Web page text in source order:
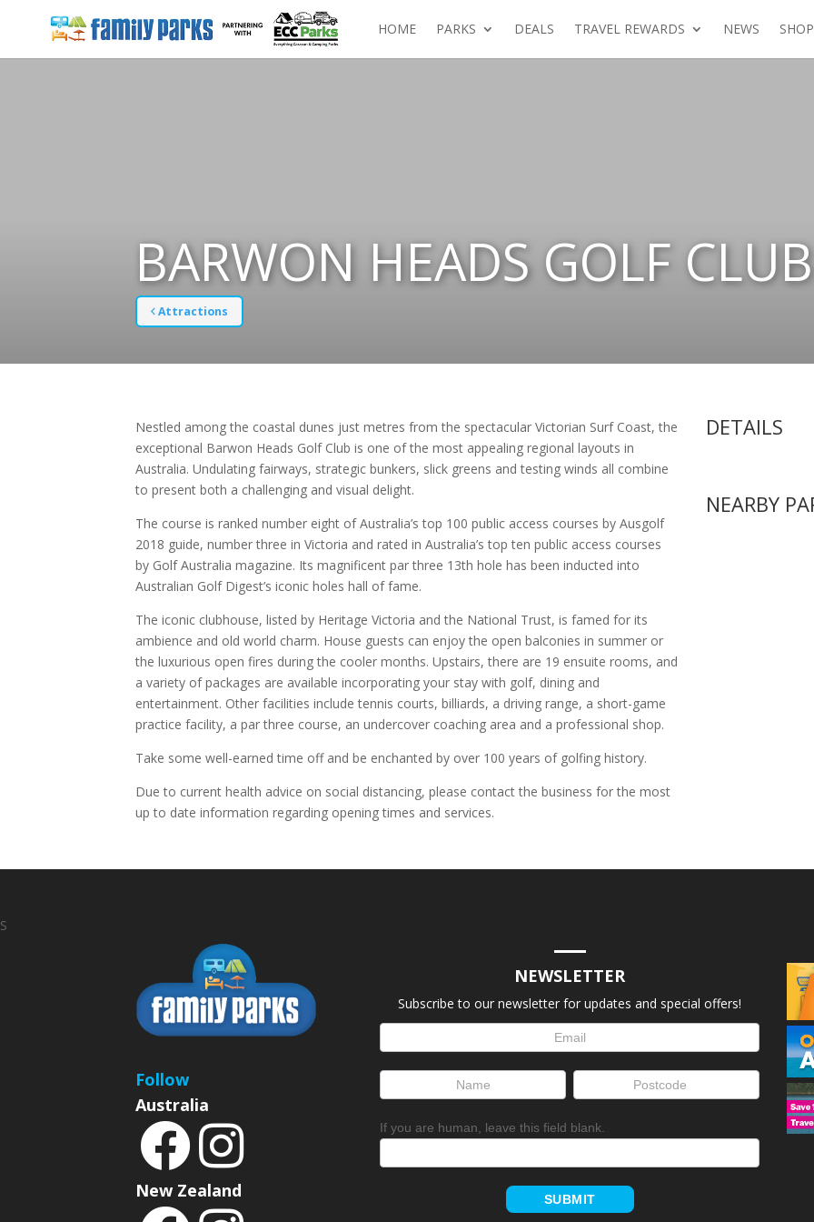
HOME PARKS DEALS TRAVEL REWARDS NEWS SHOP
BARWON HEADS GOLF CLUB
Attractions
Nestled among the coastal dunes just metres from the spectacular Victorian Surf Coast, the
exceptional Barwon Heads Golf Club is one of the most appealing regional layouts in
Australia. Undulating fairways, strategic bunkers, slick greens and testing winds all combine
to present both a challenging and visual delight.
The course is ranked number eight of Australia’s top 100 public access courses by Ausgolf
2018 guide, number three in Victoria and rated in Australia’s top ten public access courses
by Golf Australia magazine. Its magnificent par three 13th hole has been inducted into
Australian Golf Digest’s iconic holes hall of fame.
The iconic clubhouse, listed by Heritage Victoria and the National Trust, is famed for its
ambience and old world charm. House guests can enjoy the open balconies in summer or
the luxurious open fires during the cooler months. Upstairs, there are 19 ensuite rooms, and
a variety of packages are available incorporating your stay with golf, dining and
entertainment. Other facilities include tennis courts, billiards, a driving range, a short-game
practice facility, a par three course, an undercover coaching area and a professional shop.
Take some well-earned time off and be enchanted by over 100 years of golfing history.
Due to current health advice on social distancing, please contact the business for the most
up to date information regarding opening times and services.
DETAILS
NEARBY
S
Follow
Australia
New Zealand
NEWSLETTER
Subscribe to our newsletter for updates and special offers!
Signup
If you are human, leave this field blank.
SUBMIT